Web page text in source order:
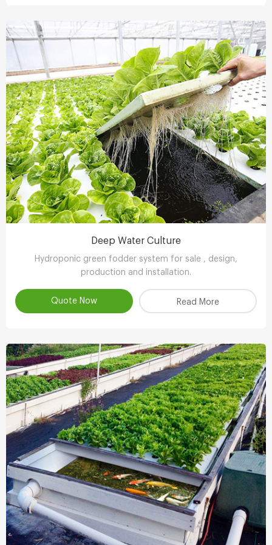
Deep Water Culture
Hydroponic green fodder system for sale , design,
production and installation.
Quote Now Read More